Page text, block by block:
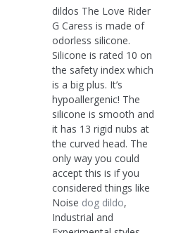
dildos The Love Rider
G Caress is made of
odorless silicone.
Silicone is rated 10 on
the safety index which
is a big plus. It’s
hypoallergenic! The
silicone is smooth and
it has 13 rigid nubs at
the curved head. The
only way you could
accept this is if you
considered things like
Noise dog dildo,
Industrial and